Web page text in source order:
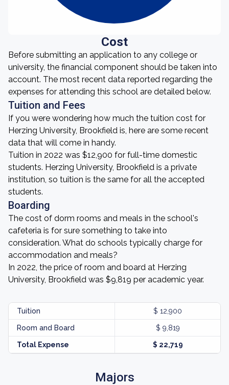
Cost
Before submitting an application to any college or
university, the financial component should be taken into
account. The most recent data reported regarding the
expenses for attending this school are detailed below.
Tuition and Fees
If you were wondering how much the tuition cost for
Herzing University, Brookfield is, here are some recent
data that will come in handy.
Tuition in 2022 was $12,900 for full-time domestic
students. Herzing University, Brookfield is a private
institution, so tuition is the same for all the accepted
students.
Boarding
The cost of dorm rooms and meals in the school's
cafeteria is for sure something to take into
consideration. What do schools typically charge for
accommodation and meals?
In 2022, the price of room and board at Herzing
University, Brookfield was $9,819 per academic year.
Tuition $ 12,900
Room and Board $ 9,819
Total Expense $ 22,719
Majors